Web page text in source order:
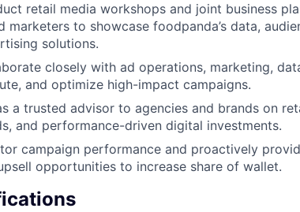
retail media workshops and joint business
marketers to showcase foodpanda’s data,
solutions.
closely with ad operations, marketing,
and optimize high-impact campaigns.
a trusted advisor to agencies and brands on
and performance-driven digital investments.
campaign performance and proactively
opportunities to increase share of wallet.